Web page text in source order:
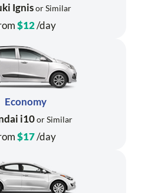
Ignisor Similar
$12/day
Economy
i10or Similar
$17/day